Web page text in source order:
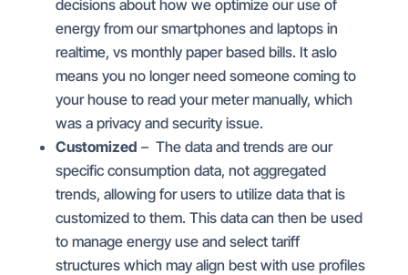
decisions about how we optimize our use of
energy from our smartphones and laptops in
realtime, vs monthly paper based bills. It aslo
means you no longer need someone coming to
your house to read your meter manually, which
was a privacy and security issue.
Customized – The data and trends are our
specific consumption data, not aggregated
trends, allowing for users to utilize data that is
customized to them. This data can then be used
to manage energy use and select tariff
structures which may align best with use profiles